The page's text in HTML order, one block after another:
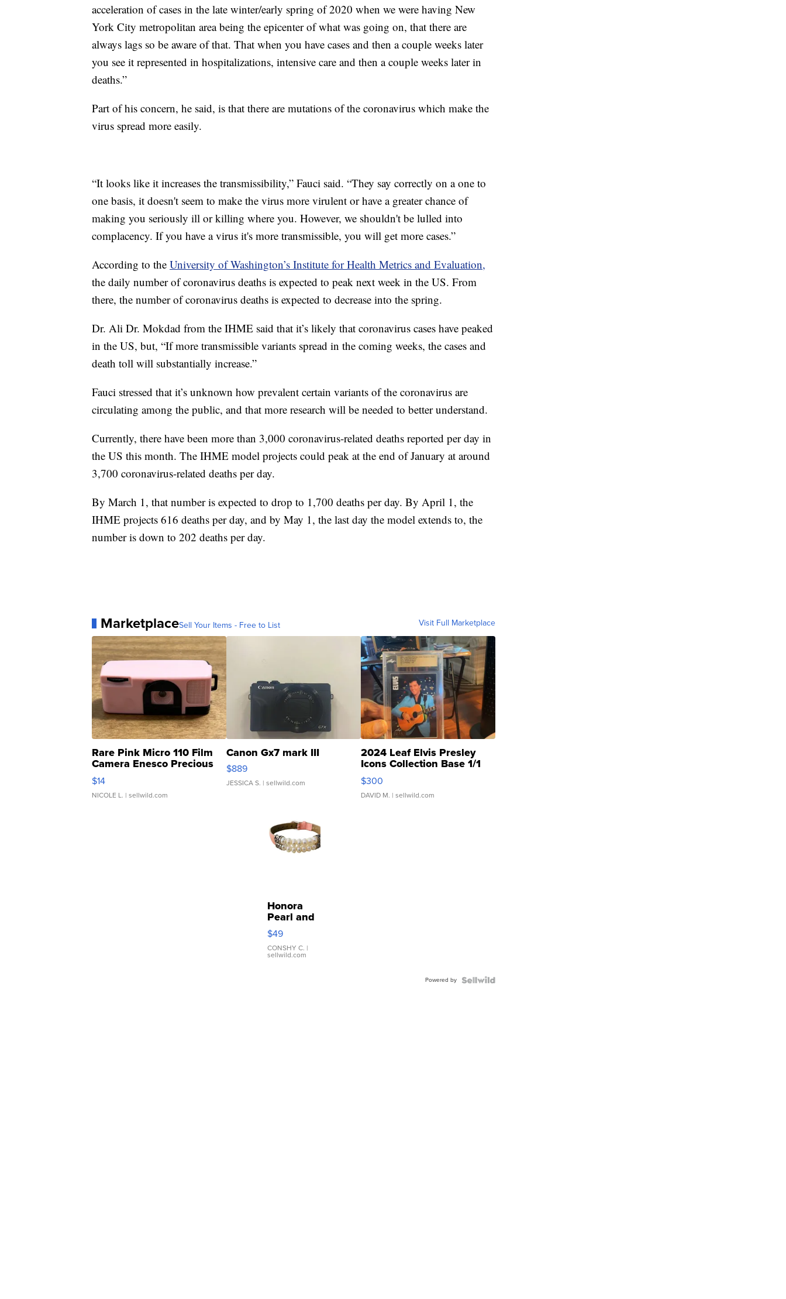
acceleration of cases in the late winter/early spring of 2020 when we were having New
York City metropolitan area being the epicenter of what was going on, that there are
always lags so be aware of that. That when you have cases and then a couple weeks later
you see it represented in hospitalizations, intensive care and then a couple weeks later in
deaths.”
Part of his concern, he said, is that there are mutations of the coronavirus which make the
virus spread more easily.
“It looks like it increases the transmissibility,” Fauci said. “They say correctly on a one to
one basis, it doesn't seem to make the virus more virulent or have a greater chance of
making you seriously ill or killing where you. However, we shouldn't be lulled into
complacency. If you have a virus it's more transmissible, you will get more cases.”
According to the University of Washington’s Institute for Health Metrics and Evaluation,
the daily number of coronavirus deaths is expected to peak next week in the US. From
there, the number of coronavirus deaths is expected to decrease into the spring.
Dr. Ali Dr. Mokdad from the IHME said that it’s likely that coronavirus cases have peaked
in the US, but, “If more transmissible variants spread in the coming weeks, the cases and
death toll will substantially increase.”
Fauci stressed that it’s unknown how prevalent certain variants of the coronavirus are
circulating among the public, and that more research will be needed to better understand.
Currently, there have been more than 3,000 coronavirus-related deaths reported per day in
the US this month. The IHME model projects could peak at the end of January at around
3,700 coronavirus-related deaths per day.
By March 1, that number is expected to drop to 1,700 deaths per day. By April 1, the
IHME projects 616 deaths per day, and by May 1, the last day the model extends to, the
number is down to 202 deaths per day.
MarketplaceSell Your Items - Free to List Visit Full Marketplace
Rare Pink Micro 110 Film
Camera Enesco Precious
Moments TD4
$14
NICOLE L. | sellwild.com
Canon Gx7 mark III
$889
JESSICA S. | sellwild.com
2024 Leaf Elvis Presley
Icons Collection Base 1/1
SSP Clear ...
$300
DAVID M. | sellwild.com
Honora
Pearl and
Pink
Leather
Bracelet
Adjustable
$49
CONSHY C. |
sellwild.com
Powered by